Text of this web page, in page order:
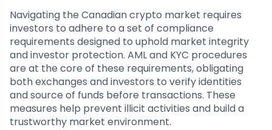
Navigating the Canadian crypto market requires
investors to adhere to a set of compliance
requirements designed to uphold market integrity
and investor protection. AML and KYC procedures
are at the core of these requirements, obligating
both exchanges and investors to verify identities
and source of funds before transactions. These
measures help prevent illicit activities and build a
trustworthy market environment.